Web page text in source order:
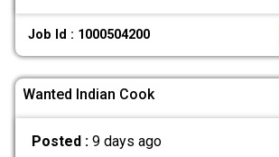
Job Id : 1000504200
Wanted Indian Cook
Posted : 9 days ago